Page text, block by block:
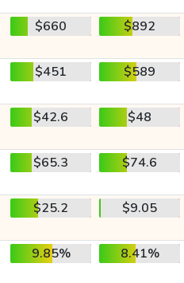
$660 $892
$451 $589
$42.6 $48
$65.3 $74.6
$25.2 $9.05
9.85% 8.41%